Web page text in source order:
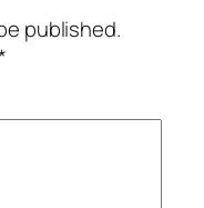
published.